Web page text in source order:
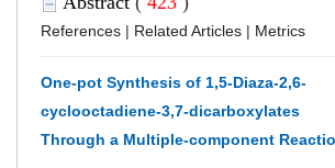
References | Related Articles | Metrics
One-pot Synthesis of 1,5-Diaza-2,6-
cyclooctadiene-3,7-dicarboxylates
Through a Multiple-component